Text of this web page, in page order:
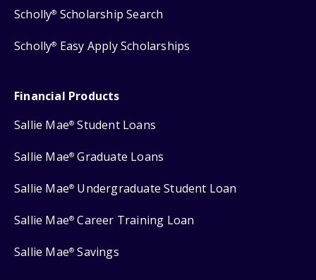
Scholly® Scholarship Search
Scholly® Easy Apply Scholarships
Financial Products
Sallie Mae® Student Loans
Sallie Mae® Graduate Loans
Sallie Mae® Undergraduate Student Loan
Sallie Mae® Career Training Loan
Sallie Mae® Savings